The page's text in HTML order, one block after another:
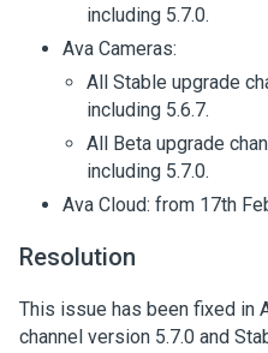
including 5.7.0.
Ava Cameras:
All Stable upgrade
including 5.6.7.
All Beta upgrade
including 5.7.0.
Ava Cloud: from 17th
Resolution
This issue has been fixed in
channel version 5.7.0 and